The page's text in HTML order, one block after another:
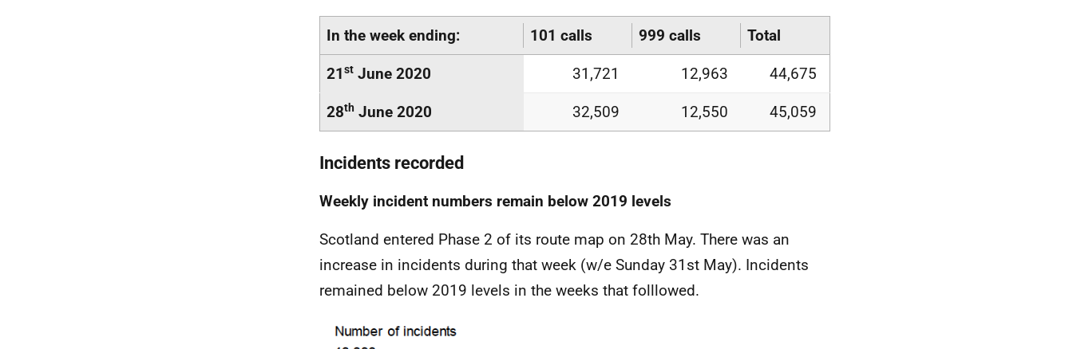
In the week ending: 101 calls 999 calls Total
21st June 2020 31,721 12,963 44,675
28th June 2020 32,509 12,550 45,059
Incidents recorded
Weekly incident numbers remain below 2019 levels
Scotland entered Phase 2 of its route map on 28th May. There was an
increase in incidents during that week (w/e Sunday 31st May). Incidents
remained below 2019 levels in the weeks that folllowed.